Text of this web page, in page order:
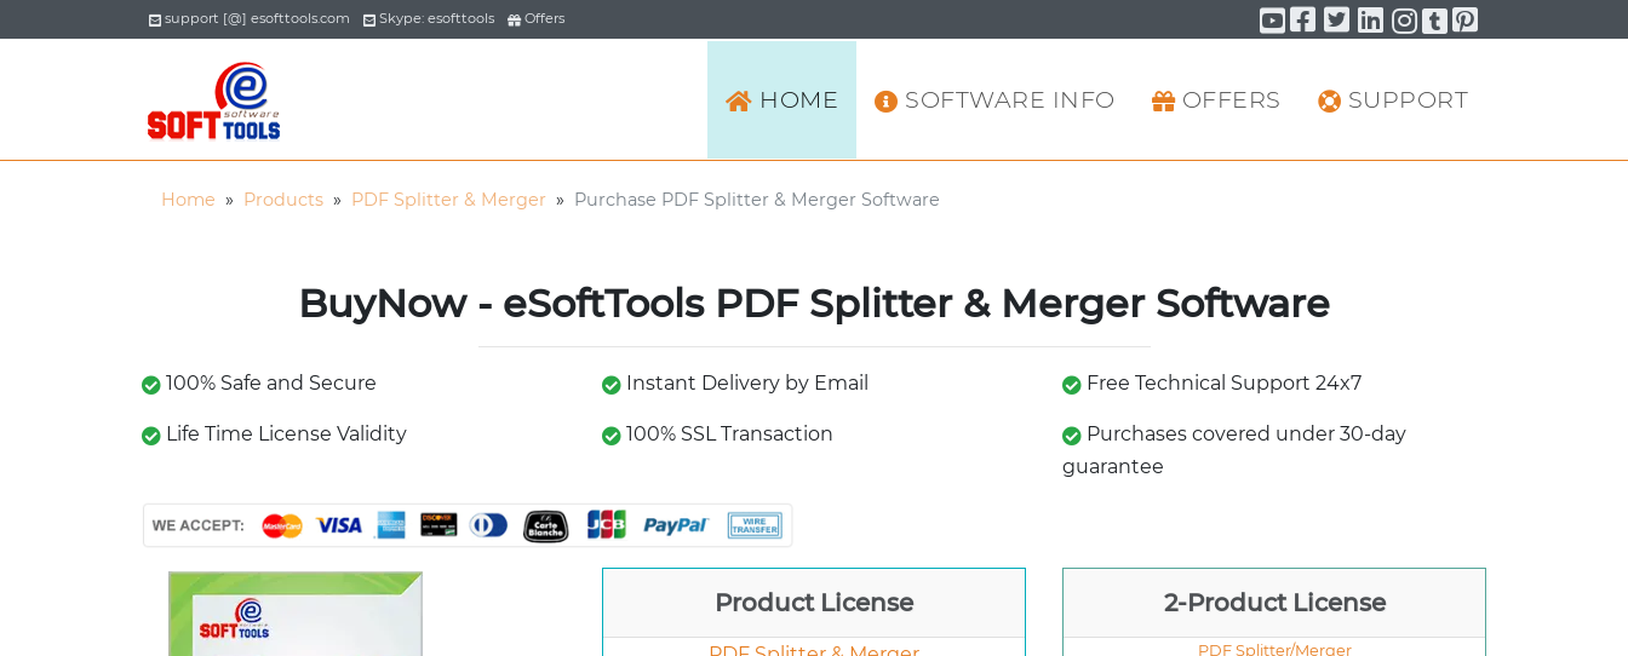
BuyNow - eSoftTools PDF Splitter & Merger Software
100% Safe and Secure Instant Delivery by Email Free Technical Support 24x7
Life Time License Validity 100% SSL Transaction
Purchases covered under 30-day
guarantee
Product License 2-Product License
PDF Splitter/Merger
support [@] esofttools.com Skype: esofttools Offers YouTube
Facebook
TwitterLinkedIn
YouTube
YouTube
Pinterest
HOME SOFTWARE INFO OFFERS SUPPORT
Home » Products » PDF Splitter & Merger » Purchase PDF Splitter & Merger Software